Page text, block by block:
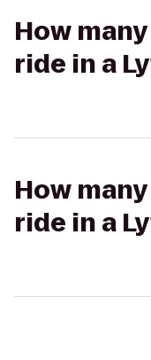
How
ride in a
How
ride in a